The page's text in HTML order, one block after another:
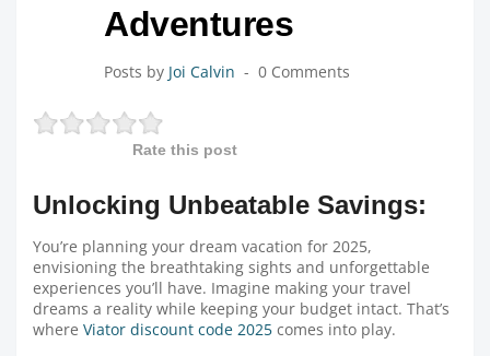
Adventures
Posts by Joi Calvin 0 Comments
Rate this post
Unlocking Unbeatable Savings:
You’re planning your dream vacation for 2025,
envisioning the breathtaking sights and unforgettable
experiences you’ll have. Imagine making your travel
dreams a reality while keeping your budget intact. That’s
where Viator discount code 2025 comes into play.